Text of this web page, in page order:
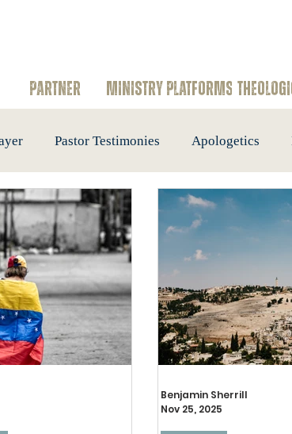
PARTNER Ministry Platforms
Pastor Testimonies Apologetics
Benjamin Sherrill
Nov 25, 2025